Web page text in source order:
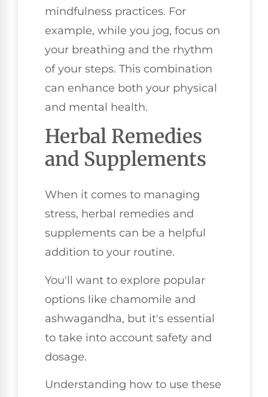
mindfulness practices. For
example, while you jog, focus on
your breathing and the rhythm
of your steps. This combination
can enhance both your physical
and mental health.
Herbal Remedies
and Supplements
When it comes to managing
stress, herbal remedies and
supplements can be a helpful
addition to your routine.
You'll want to explore popular
options like chamomile and
ashwagandha, but it's essential
to take into account safety and
dosage.
Understanding how to use these